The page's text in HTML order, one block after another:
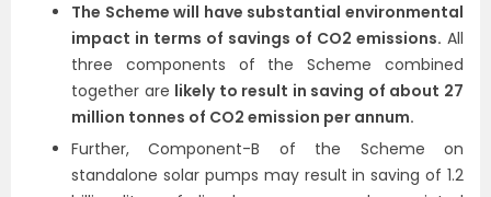
The Scheme will have substantial environmental
impact in terms of savings of CO2 emissions. All
three components of the Scheme combined
together are likely to result in saving of about 27
million tonnes of CO2 emission per annum.
Further, Component-B of the Scheme on
standalone solar pumps may result in saving of 1.2